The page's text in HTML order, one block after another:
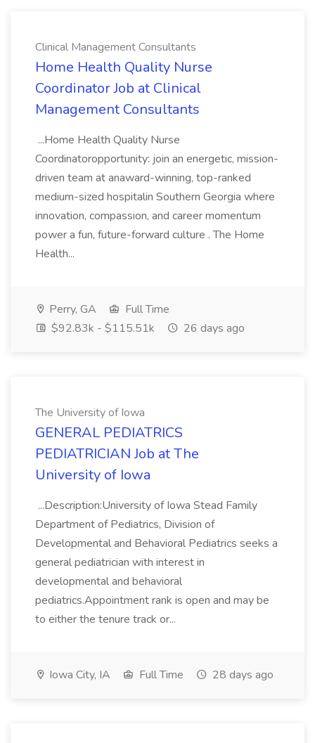
Clinical Management Consultants
Home Health Quality Nurse
Coordinator Job at Clinical
Management Consultants
...Home Health Quality Nurse
Coordinatoropportunity: join an energetic, mission-
driven team at anaward-winning, top-ranked
medium-sized hospitalin Southern Georgia where
innovation, compassion, and career momentum
power a fun, future-forward culture . The Home
Health...
Perry, GA
Full Time
$92.83k - $115.51k
26 days ago
The University of Iowa
GENERAL PEDIATRICS
PEDIATRICIAN Job at The
University of Iowa
...Description:University of Iowa Stead Family
Department of Pediatrics, Division of
Developmental and Behavioral Pediatrics seeks a
general pediatrician with interest in
developmental and behavioral
pediatrics.Appointment rank is open and may be
to either the tenure track or...
Iowa City, IA Full Time 28 days ago